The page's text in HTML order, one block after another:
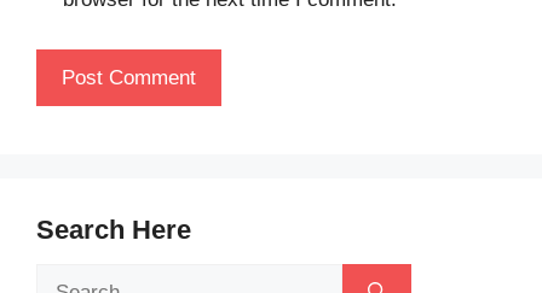
Search Here
Search